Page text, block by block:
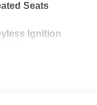
Seats
Ignition